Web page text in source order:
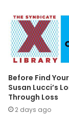
Before Find
Susan Lucci’s
Through Loss
2 days ago